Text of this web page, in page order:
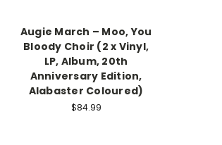
Augie March – Moo, You
Bloody Choir (2 x Vinyl,
LP, Album, 20th
Anniversary Edition,
Alabaster Coloured)
$84.99